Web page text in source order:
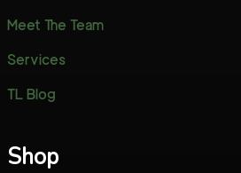
Meet The Team
Services
TL Blog
Shop